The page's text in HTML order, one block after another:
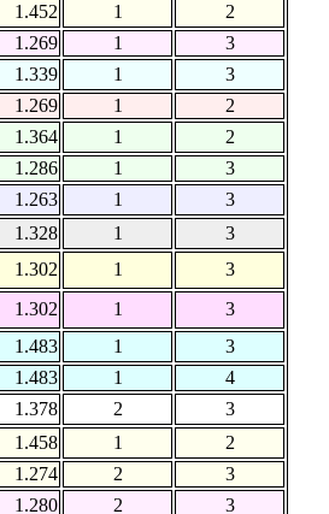
1.452 1
2
1.269 1
3
1.339 1
3
1.269 1
2
1.364 1
2
1.286
1
3
1.263 1
3
1.328 1
3
1.302 1
3
1.302 1
3
1.483 1
3
1.483
1
4
1.378 2
3
1.458 1
2
1.274
2
3
1.280 2 3